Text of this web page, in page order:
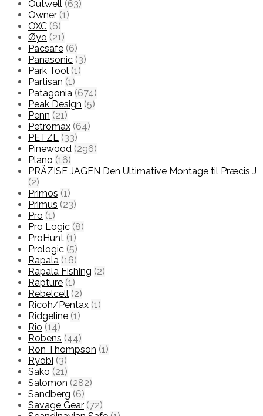
Outwell (63)
Owner (1)
OXC (6)
Øyo (21)
Pacsafe (6)
Panasonic (3)
Park Tool (1)
Partisan (1)
Patagonia (674)
Peak Design (5)
Penn (21)
Petromax (64)
PETZL (33)
Pinewood (296)
Plano (16)
PRÄZISE JAGEN Den Ultimative Montage til Præcis J
(2)
Primos (1)
Primus (23)
Pro (1)
Pro Logic (8)
ProHunt (1)
Prologic (5)
Rapala (16)
Rapala Fishing (2)
Rapture (1)
Rebelcell (2)
Ricoh/Pentax (1)
Ridgeline (1)
Rio (14)
Robens (44)
Ron Thompson (1)
Ryobi (3)
Sako (21)
Salomon (282)
Sandberg (6)
Savage Gear (72)